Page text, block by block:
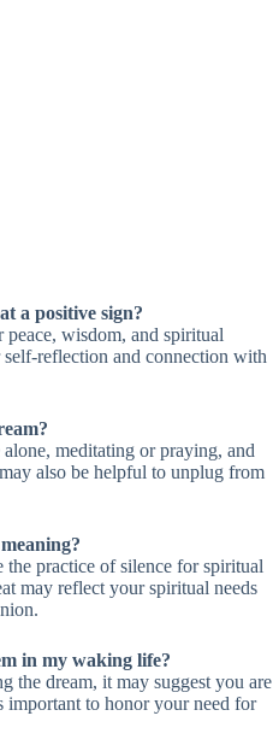
a positive sign?
wisdom, and spiritual
reflection and connection with
meditating or praying, and
also be helpful to unplug from
practice of silence for spiritual
may reflect your spiritual needs
in my waking life?
the dream, it may suggest you are
important to honor your need for